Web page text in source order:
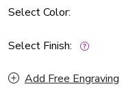
Select Color:
Select Finish:
Add Free Engraving